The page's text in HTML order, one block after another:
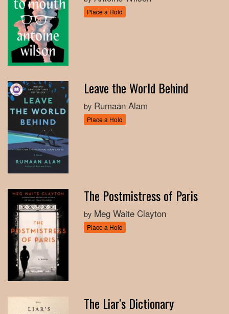
Place a Hold
Leave the World Behind
by Rumaan Alam
Place a Hold
The Postmistress of Paris
by Meg Waite Clayton
Place a Hold
The Liar's Dictionary